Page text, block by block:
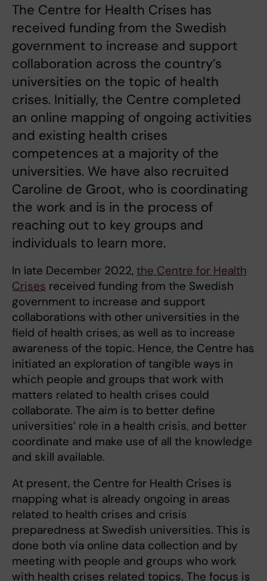
The Centre for Health Crises has
received funding from the Swedish
government to increase and support
collaboration across the country’s
universities on the topic of health
crises. Initially, the Centre completed
an online mapping of ongoing activities
and existing health crises
competences at a majority of the
universities. We have also recruited
Caroline de Groot, who is coordinating
the work and is in the process of
reaching out to key groups and
individuals to learn more.
In late December 2022, the Centre for Health
Crises received funding from the Swedish
government to increase and support
collaborations with other universities in the
field of health crises, as well as to increase
awareness of the topic. Hence, the Centre has
initiated an exploration of tangible ways in
which people and groups that work with
matters related to health crises could
collaborate. The aim is to better define
universities’ role in a health crisis, and better
coordinate and make use of all the knowledge
and skill available.
At present, the Centre for Health Crises is
mapping what is already ongoing in areas
related to health crises and crisis
preparedness at Swedish universities. This is
done both via online data collection and by
meeting with people and groups who work
with health crises related topics. The focus is